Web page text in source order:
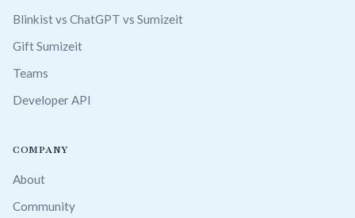
Blinkist vs ChatGPT vs Sumizeit
Gift Sumizeit
Teams
Developer API
COMPANY
About
Community